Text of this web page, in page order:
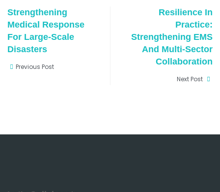
Strengthening
Medical Response
For Large-Scale
Disasters
Previous Post
Resilience In
Practice:
Strengthening EMS
And Multi-Sector
Collaboration
Next Post